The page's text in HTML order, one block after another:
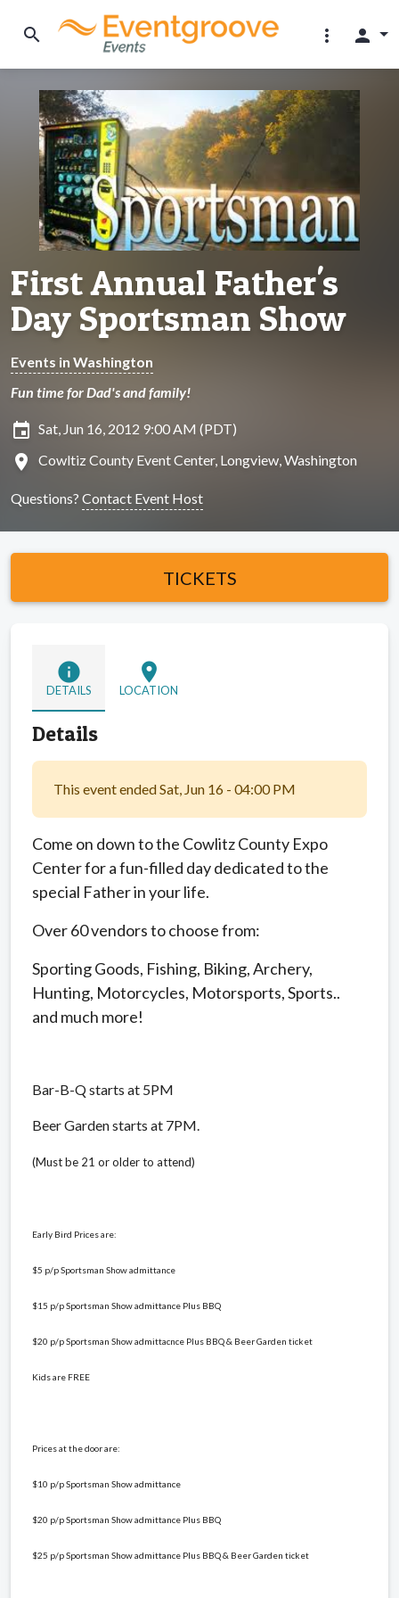
search more_vert person
First Annual Father's
Day Sportsman Show
Events in Washington
Fun time for Dad's and family!
insert_invitation Sat, Jun 16, 2012 9:00 AM (PDT)
location_on Cowltiz County Event Center, Longview, Washington
Questions? Contact Event Host
TICKETS
info
DETAILS
location_on
LOCATION
Details
This event ended Sat, Jun 16 - 04:00 PM
Come on down to the Cowlitz County Expo
Center for a fun-filled day dedicated to the
special Father in your life.
Over 60 vendors to choose from:
Sporting Goods, Fishing, Biking, Archery,
Hunting, Motorcycles, Motorsports, Sports..
and much more!
Bar-B-Q starts at 5PM
Beer Garden starts at 7PM.
(Must be 21 or older to attend)
Early Bird Prices are:
$5 p/p Sportsman Show admittance
$15 p/p Sportsman Show admittance Plus BBQ
$20 p/p Sportsman Show admittacnce Plus BBQ & Beer Garden ticket
Kids are FREE
Prices at the door are:
$10 p/p Sportsman Show admittance
$20 p/p Sportsman Show admittance Plus BBQ
$25 p/p Sportsman Show admittance Plus BBQ & Beer Garden ticket